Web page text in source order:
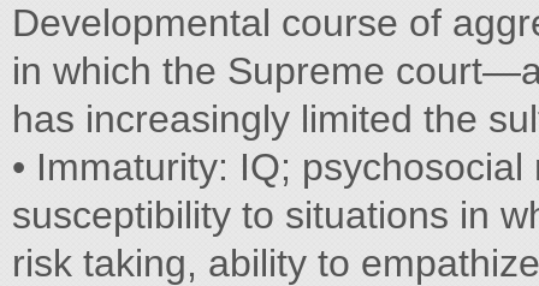
Developmental course of
in which the Supreme
has increasingly limited the
• Immaturity: IQ;
susceptibility to situations in
risk taking, ability to